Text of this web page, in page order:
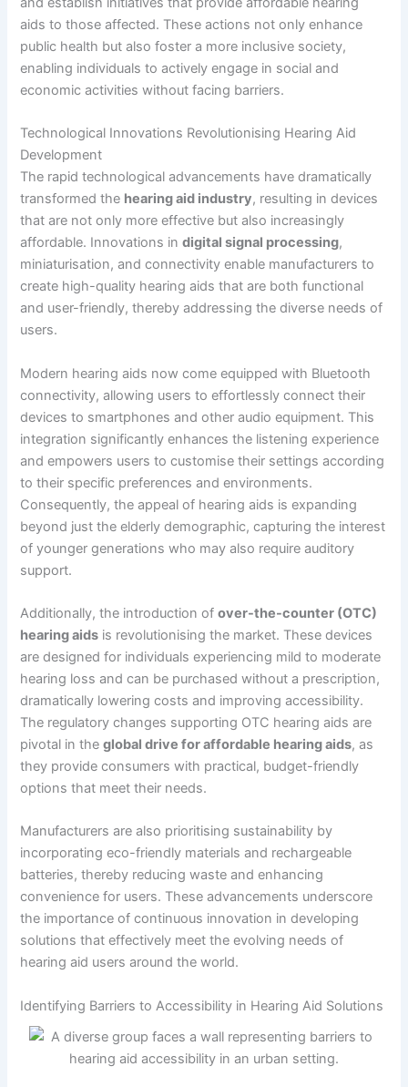
aids to those affected. These actions not only enhance
public health but also foster a more inclusive society,
enabling individuals to actively engage in social and
economic activities without facing barriers.
Technological Innovations Revolutionising Hearing Aid
Development
The rapid technological advancements have dramatically
transformed the hearing aid industry, resulting in devices
that are not only more effective but also increasingly
affordable. Innovations indigital signal processing,
miniaturisation, and connectivity enable manufacturers to
create high-quality hearing aids that are both functional
and user-friendly, thereby addressing the diverse needs of
users.
Modern hearing aids now come equipped with Bluetooth
connectivity, allowing users to effortlessly connect their
devices to smartphones and other audio equipment. This
integration significantly enhances the listening experience
and empowers users to customise their settings according
to their specific preferences and environments.
Consequently, the appeal of hearing aids is expanding
beyond just the elderly demographic, capturing the interest
of younger generations who may also require auditory
support.
Additionally, the introduction ofover-the-counter (OTC)
hearing aids is revolutionising the market. These devices
are designed for individuals experiencing mild to moderate
hearing loss and can be purchased without a prescription,
dramatically lowering costs and improving accessibility.
The regulatory changes supporting OTC hearing aids are
pivotal in theglobal drive for affordable hearing aids, as
they provide consumers with practical, budget-friendly
options that meet their needs.
Manufacturers are also prioritising sustainability by
incorporating eco-friendly materials and rechargeable
batteries, thereby reducing waste and enhancing
convenience for users. These advancements underscore
the importance of continuous innovation in developing
solutions that effectively meet the evolving needs of
hearing aid users around the world.
Identifying Barriers to Accessibility in Hearing Aid Solutions